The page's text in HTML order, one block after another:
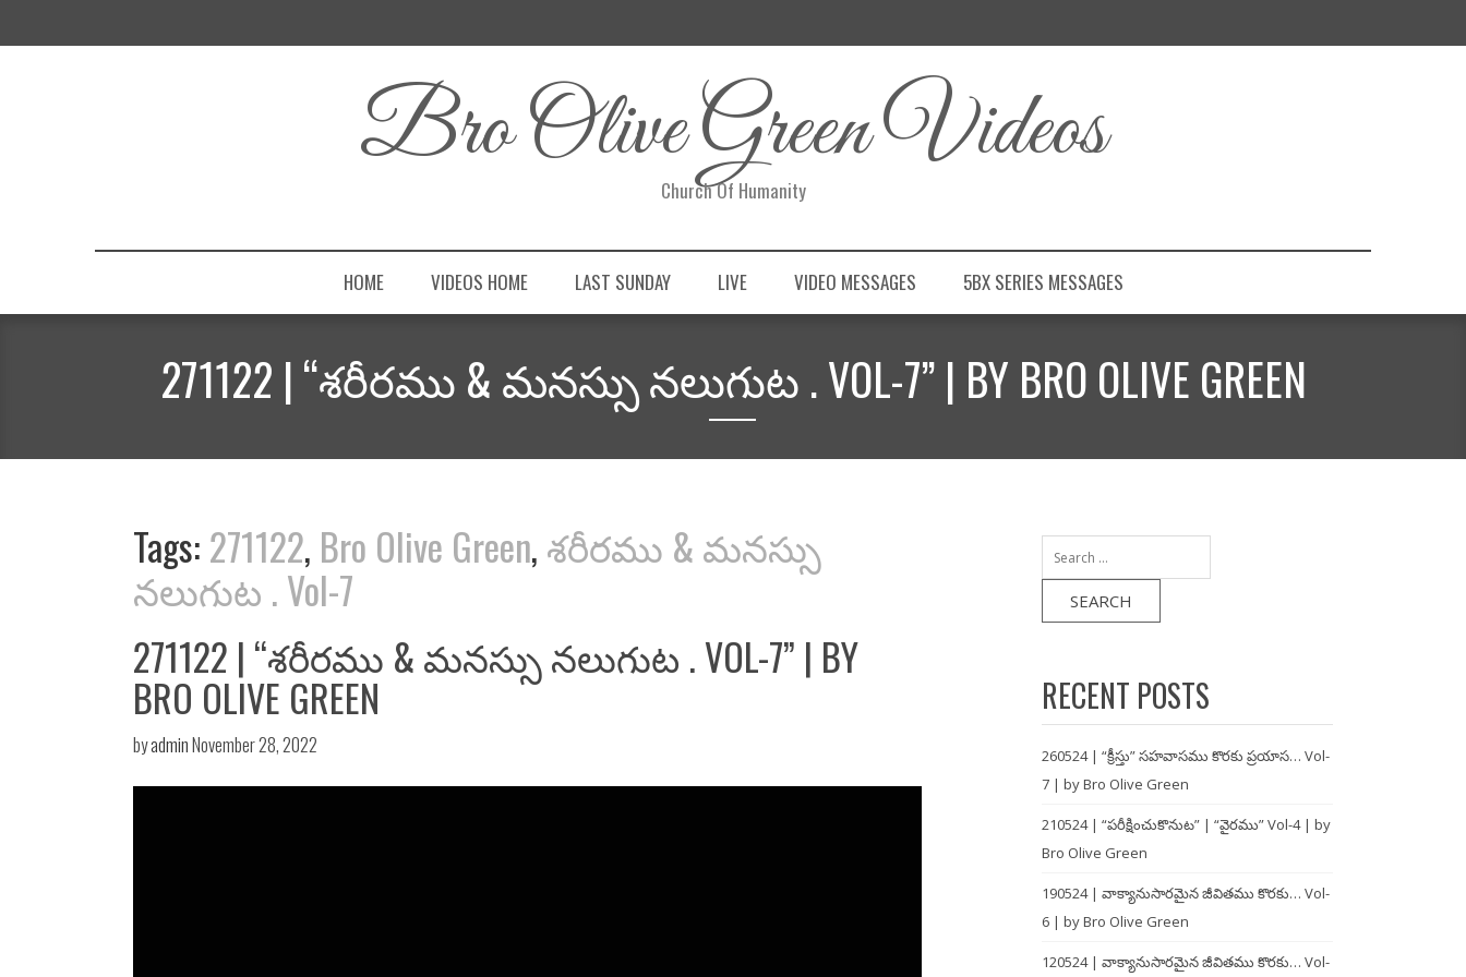
Bro Olive Green Videos
Church Of Humanity
HOME VIDEOS HOME LAST SUNDAY LIVE VIDEO MESSAGES 5BX SERIES MESSAGES
271122 | “శరీరము & మనస్సు నలుగుట . VOL-7” | BY BRO OLIVE GREEN
Tags:271122, Bro Olive Green,శరీరము & మనస్సు
నలుగుట . Vol-7
271122 | “శరీరము & మనస్సు నలుగుట . VOL-7” | BY
BRO OLIVE GREEN
byadminNovember 28, 2022
for:
RECENT POSTS
260524 | “క్రీస్తు” సహవాసము కొరకు ప్రయాస… Vol-
7 | by Bro Olive Green
210524 | “పరీక్షించుకొనుట” | “వైరము” Vol-4 | by
Bro Olive Green
190524 | వాక్యానుసారమైన జీవితము కొరకు… Vol-
6 | by Bro Olive Green
120524 | వాక్యానుసారమైన జీవితము కొరకు… Vol-